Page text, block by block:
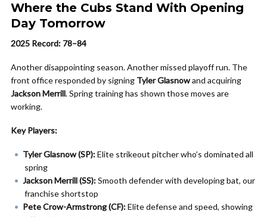
Where the Cubs Stand With Opening
Day Tomorrow
2025 Record: 78–84
Another disappointing season. Another missed playoff run. The
front office responded by signing Tyler Glasnowand acquiring
Jackson Merrill. Spring training has shown those moves are
working.
Key Players:
Tyler Glasnow (SP):Elite strikeout pitcher who’s dominated all
spring
Jackson Merrill (SS):Smooth defender with developing bat, our
franchise shortstop
Pete Crow-Armstrong (CF):Elite defense and speed, showing